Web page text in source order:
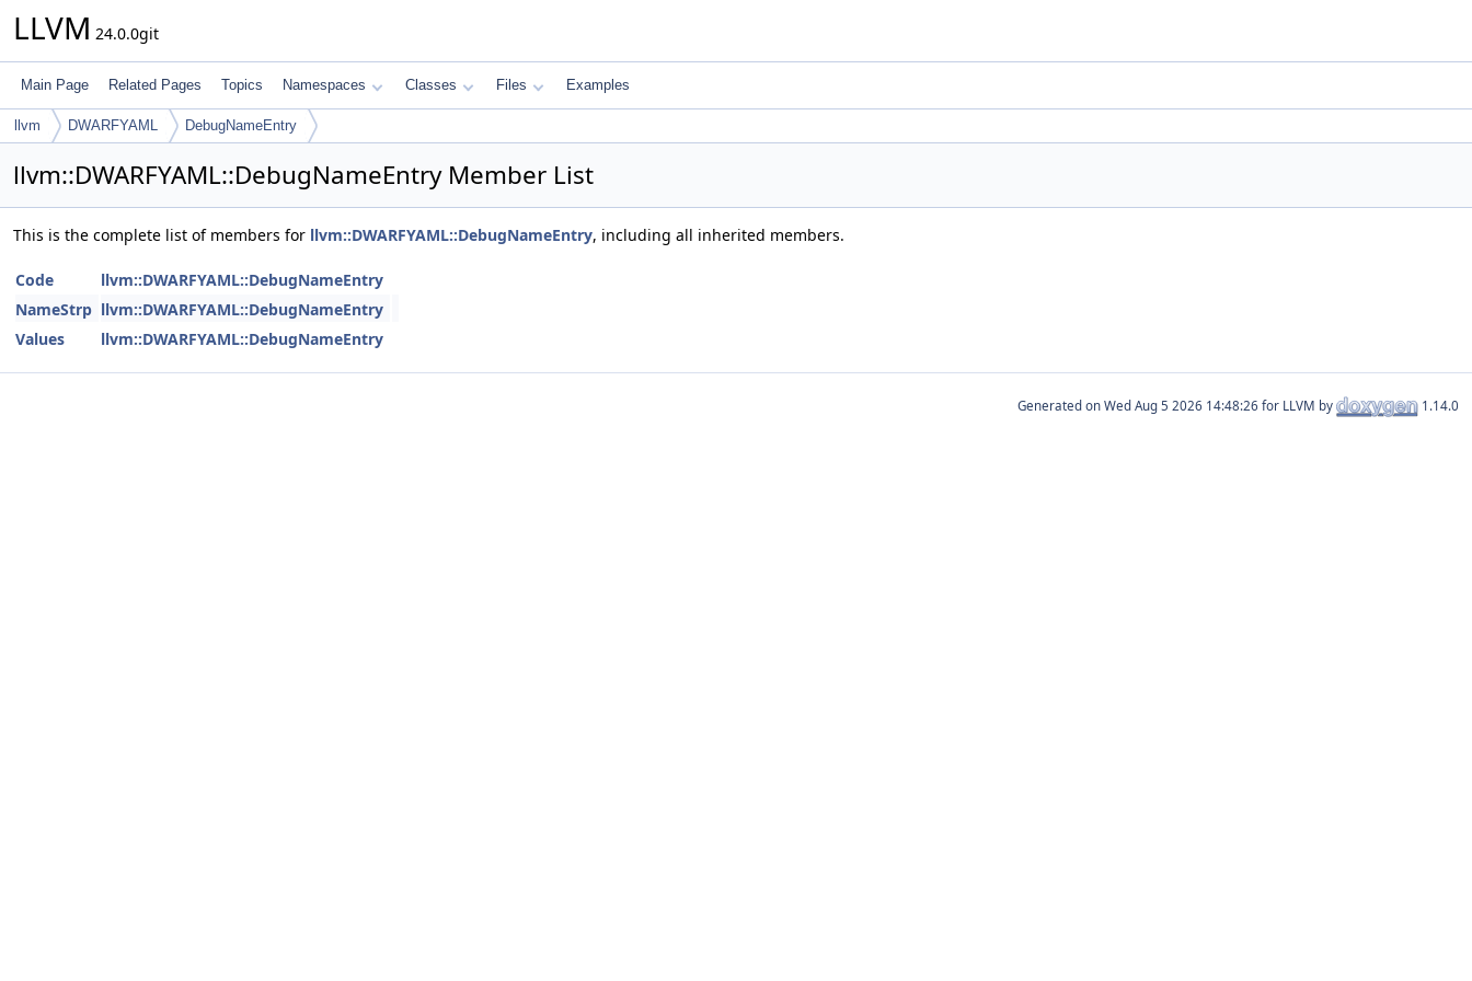
LLVM 24.0.0git
Main Page Related Pages Topics Namespaces Classes Files Examples
llvm DWARFYAML DebugNameEntry
llvm::DWARFYAML::DebugNameEntry Member List
This is the complete list of members for llvm::DWARFYAML::DebugNameEntry, including all inherited members.
Code
llvm::DWARFYAML::DebugNameEntry
NameStrp llvm::DWARFYAML::DebugNameEntry
Values
llvm::DWARFYAML::DebugNameEntry
Generated on for LLVM by 1.14.0